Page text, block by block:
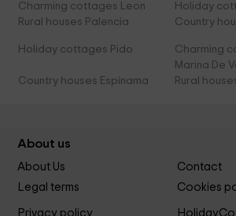
Charming cottages Leon
Holiday
Rural houses Palencia
Country
Holiday cottages Pido
Charming
Marina De
Country houses Espinama
Rural
About us
About Us
Contact
Legal terms
Cookies
Privacy policy